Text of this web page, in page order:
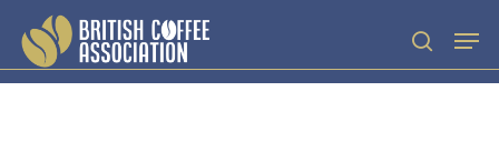
main
search
Menu